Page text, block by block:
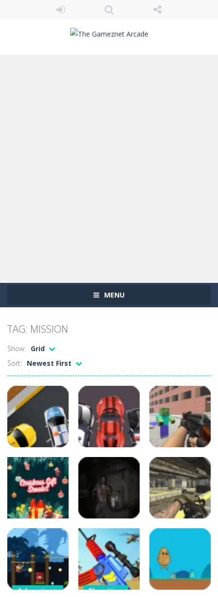
MENU
TAG: MISSION
Show:
Grid
Sort:
Newest First
Arcade
Crazy Police
57
Crazy Driver
Police Chase
Arcade
Counter Craft
2 Zombies
52
Puzzles
Christmas Gift
Shooter
126
Adventure
Call of Ops 3
Zombies
886
Arcade
Call of Ops 3
975
Adventure Shooting